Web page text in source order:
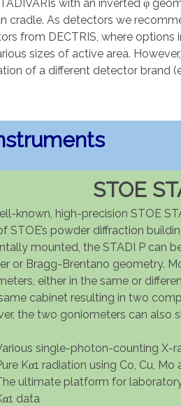
with an inverted φ
cradle. As detectors we
from DECTRIS, where options
sizes of active area.
of a different detector brand
STOE
known, high-precision STOE
STOE’s powder diffraction
mounted, the STADI P can
or Bragg-Brentano geometry.
either in the same or
cabinet resulting in two
the two goniometers can also
single-photon-counting X-
Kα1 radiation using Co, Cu,
ultimate platform for
data